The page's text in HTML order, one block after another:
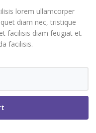
lorem ullamcorper
diam nec, tristique
facilisis diam feugiat et.
facilisis.